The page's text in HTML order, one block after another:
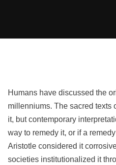
Humans have discussed the
millenniums. The sacred
it, but contemporary
way to remedy it, or if a
Aristotle considered it
societies institutionalized it